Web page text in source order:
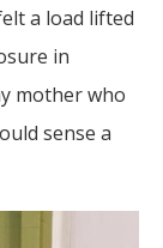
a load lifted
in
mother who
sense a